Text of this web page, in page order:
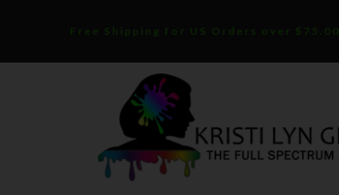
Free Shipping for US Orders over